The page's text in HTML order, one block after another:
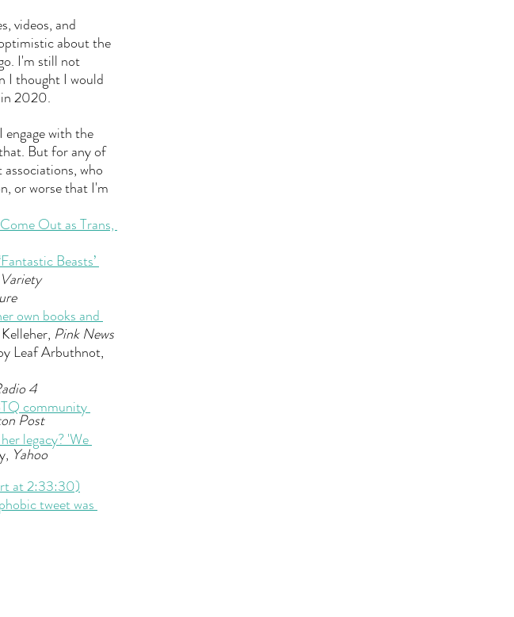
videos, and
about the
I'm still not
I thought I would
in 2020.
with the
But for any of
who
or worse that I'm
Out as Trans,
Beasts’
Variety
own books and
Pink News
Leaf Arbuthnot,
4
community
Post
legacy? 'We
Yahoo
at 2:33:30)
tweet was